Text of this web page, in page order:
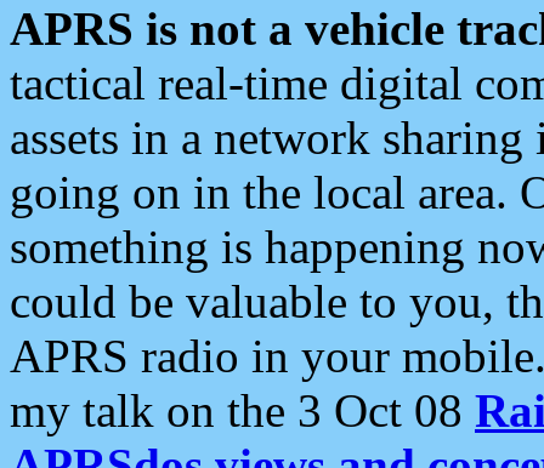
APRS is not a vehicle
tactical real-time digital
assets in a network
going on in the local area.
something is happening
could be valuable to you,
APRS radio in your
my talk on the 3 Oct 08